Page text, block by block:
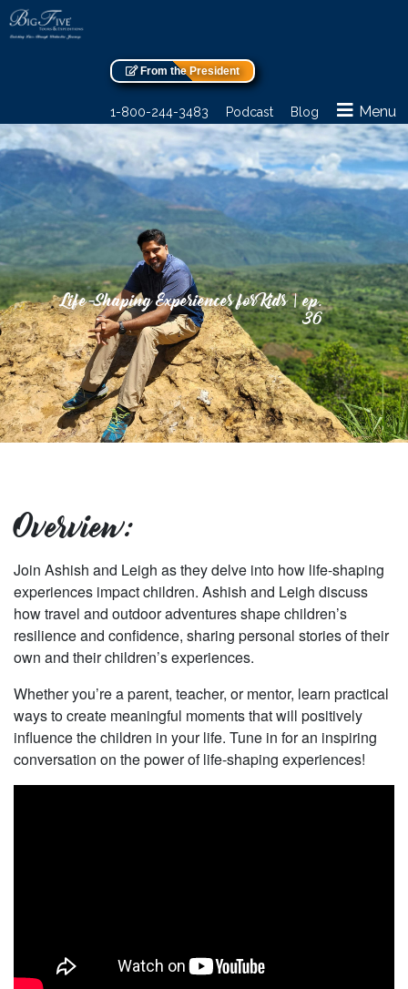
From the President
1-800-244-3483 Podcast Blog Menu
Life-Shaping Experiences for Kids | ep.
36
Overview:
Join Ashish and Leigh as they delve into how life-shaping
experiences impact children. Ashish and Leigh discuss
how travel and outdoor adventures shape children’s
resilience and confidence, sharing personal stories of their
own and their children’s experiences.
Whether you’re a parent, teacher, or mentor, learn practical
ways to create meaningful moments that will positively
influence the children in your life. Tune in for an inspiring
conversation on the power of life-shaping experiences!